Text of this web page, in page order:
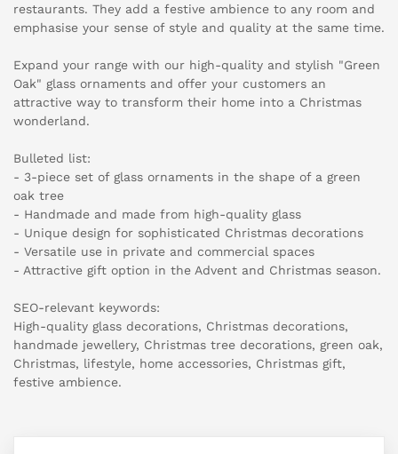
restaurants. They add a festive ambience to any room and
emphasise your sense of style and quality at the same time.
Expand your range with our high-quality and stylish "Green
Oak" glass ornaments and offer your customers an
attractive way to transform their home into a Christmas
wonderland.
Bulleted list:
- 3-piece set of glass ornaments in the shape of a green
oak tree
- Handmade and made from high-quality glass
- Unique design for sophisticated Christmas decorations
- Versatile use in private and commercial spaces
- Attractive gift option in the Advent and Christmas season.
SEO-relevant keywords:
High-quality glass decorations, Christmas decorations,
handmade jewellery, Christmas tree decorations, green oak,
Christmas, lifestyle, home accessories, Christmas gift,
festive ambience.